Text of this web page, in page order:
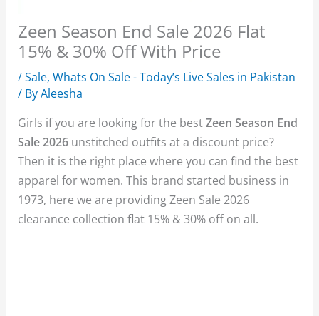
Zeen Season End Sale 2026 Flat
15% & 30% Off With Price
/Sale,Whats On Sale - Today’s Live Sales in Pakistan
/ ByAleesha
Girls if you are looking for the bestZeen Season End
Sale 2026 unstitched outfits at a discount price?
Then it is the right place where you can find the best
apparel for women. This brand started business in
1973, here we are providing Zeen Sale 2026
clearance collection flat 15% & 30% off on all.